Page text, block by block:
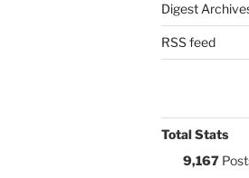
Digest
RSS feed
Total Stats
9,167